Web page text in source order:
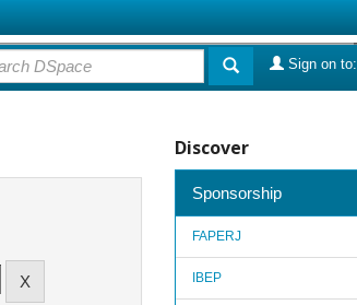
Sign on to:
Discover
Sponsorship
FAPERJ
IBEP